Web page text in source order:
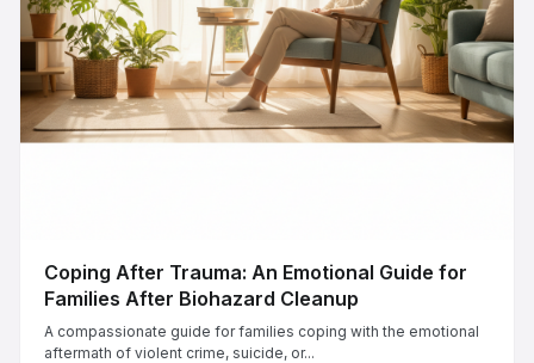
Coping After Trauma: An Emotional Guide for
Families After Biohazard Cleanup
A compassionate guide for families coping with the emotional
aftermath of violent crime, suicide, or...